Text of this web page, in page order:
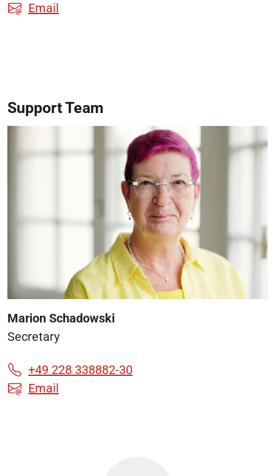
Email
Support Team
Marion Schadowski
Secretary
+49 228 338882-30
Email